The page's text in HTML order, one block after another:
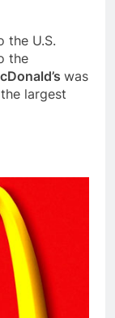
the U.S.
the
was
largest